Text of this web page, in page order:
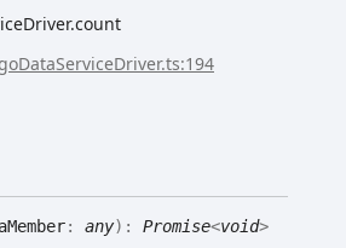
: any) : Promise<void>